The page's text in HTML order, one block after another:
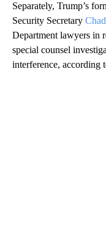
Separately, Trump’s
Security Secretary
Department lawyers in
special counsel
interference, according